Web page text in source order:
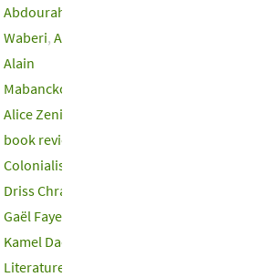
Abdourahman
Waberi, Africa
Alain
Mabanckou
Alice Zeniter
book review
Colonialism
Driss Chraibi
Gaël Faye
Kamel Daoud
Literature